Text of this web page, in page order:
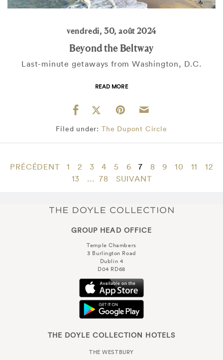
vendredi, 30, août 2024
Beyond the Beltway
Last-minute getaways from Washington, D.C.
READ MORE
Filed under: The Dupont Circle
PRÉCÉDENT 1 2 3 4 5 6 7 8 9 10 11
12
13
... 78 SUIVANT
GROUP HEAD OFFICE
Temple Chambers
3 Burlington Road
Dublin 4
D04 RD68
THE DOYLE COLLECTION HOTELS
THE WESTBURY